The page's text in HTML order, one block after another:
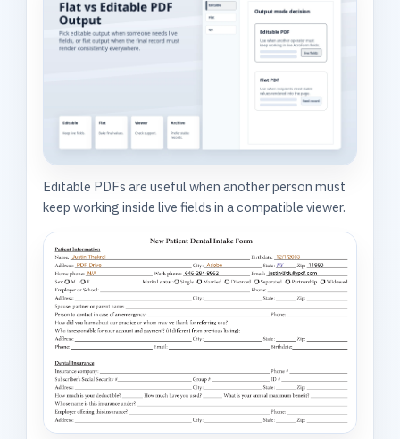
Editable PDFs are useful when another person must
keep working inside live fields in a compatible viewer.